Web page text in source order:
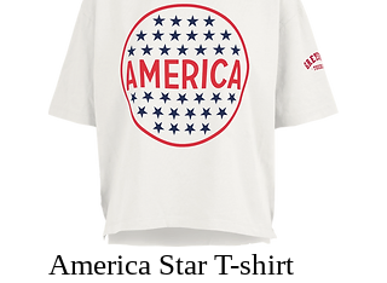
America Star T-shirt